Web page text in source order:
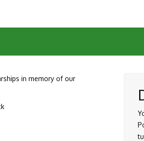
in memory of our